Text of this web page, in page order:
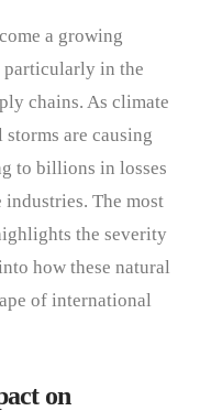
a growing
in the
chains. As climate
are causing
to billions in losses
The most
the severity
how these natural
of international
on